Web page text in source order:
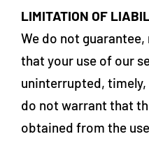
LIMITATION OF
We do not
that your use of our
uninterrupted,
do not warrant that
obtained from the